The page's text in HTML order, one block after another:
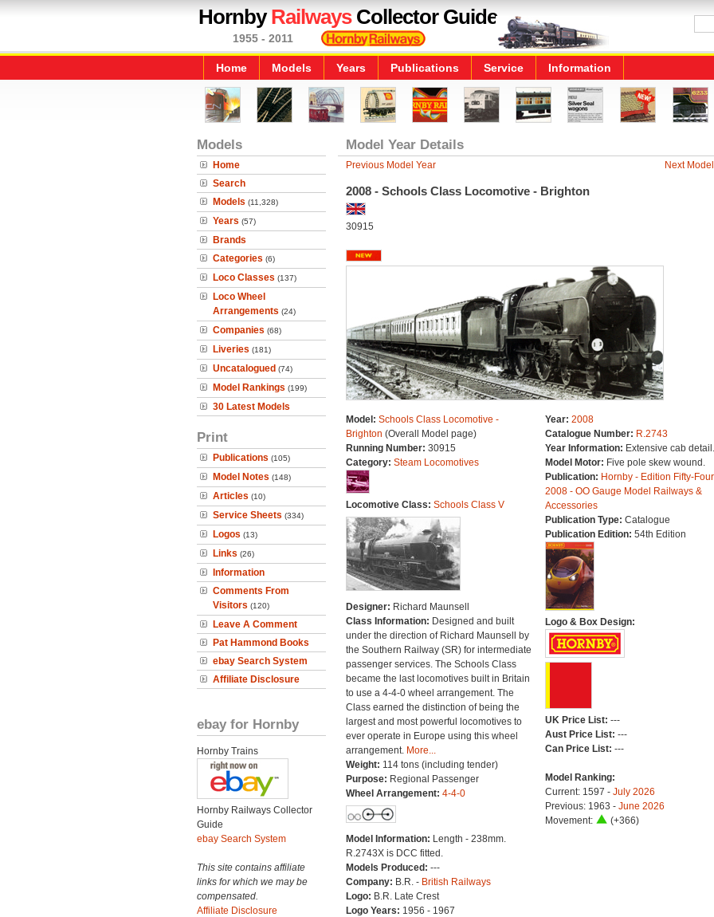
HornbyRailwaysCollector Guide
1955 - 2011
Home Models Years Publications Service Information
Models
Home
Search
Models (11,328)
Years (57)
Brands
Categories (6)
Loco Classes (137)
Loco Wheel
Arrangements (24)
Companies (68)
Liveries (181)
Uncatalogued (74)
Model Rankings (199)
30 Latest Models
Print
Publications (105)
Model Notes (148)
Articles (10)
Service Sheets (334)
Logos (13)
Links (26)
Information
Comments From
Visitors (120)
Leave A Comment
Pat Hammond Books
ebay Search System
Affiliate Disclosure
ebay for Hornby
Hornby Trains
Hornby Railways Collector
Guide
ebay Search System
This site contains affiliate
links for which we may be
compensated.
Affiliate Disclosure
Model Year Details
Previous Model Year Next
2008 - Schools Class Locomotive - Brighton
30915
Model: Schools Class Locomotive -
Brighton (Overall Model page)
Running Number: 30915
Category: Steam Locomotives
Locomotive Class: Schools Class V
Designer: Richard Maunsell
Class Information: Designed and built
under the direction of Richard Maunsell by
the Southern Railway (SR) for intermediate
passenger services. The Schools Class
became the last locomotives built in Britain
to use a 4-4-0 wheel arrangement. The
Class earned the distinction of being the
largest and most powerful locomotives to
ever operate in Europe using this wheel
arrangement. More...
Weight: 114 tons (including tender)
Purpose: Regional Passenger
Wheel Arrangement: 4-4-0
Model Information: Length - 238mm.
R.2743X is DCC fitted.
Models Produced: ---
Company: B.R. - British Railways
Logo: B.R. Late Crest
Logo Years: 1956 - 1967
Year: 2008
Catalogue Number: R.2743
Year Information: Extensive cab detail.
Model Motor: Five pole skew wound.
Publication: Hornby - Edition Fifty-Four
2008 - OO Gauge Model Railways &
Accessories
Publication Type: Catalogue
Publication Edition: 54th Edition
Logo & Box Design:
UK Price List: ---
Aust Price List: ---
Can Price List: ---
Model Ranking:
Current: 1597 - July 2026
Previous: 1963 - June 2026
Movement:
(+366)